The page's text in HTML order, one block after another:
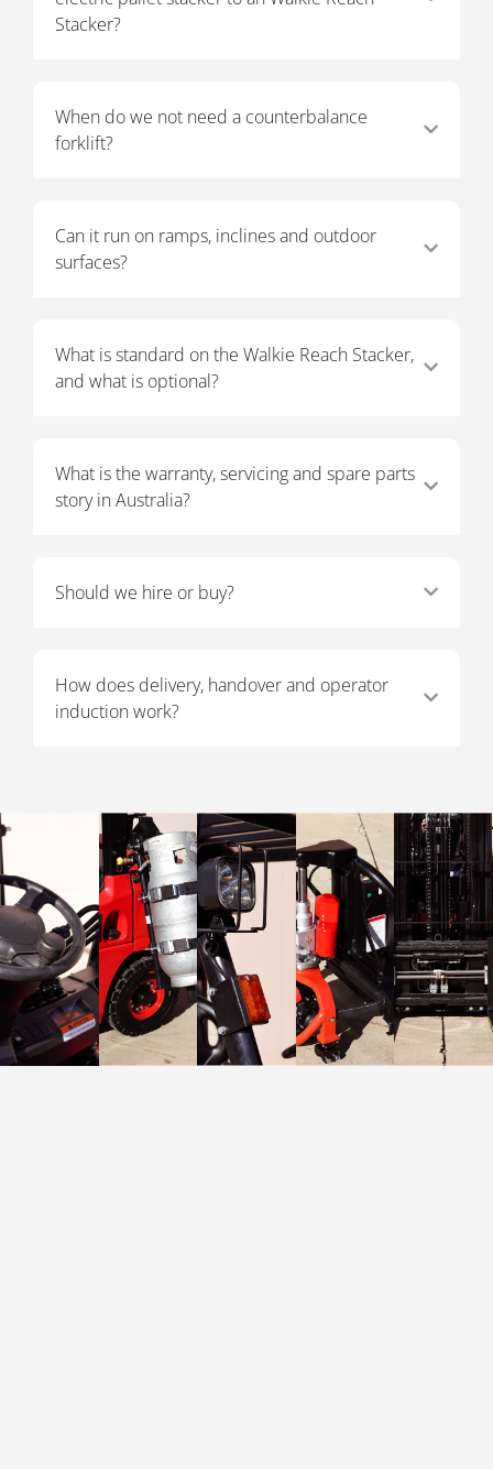
Stacker?
When do we not need a counterbalance
forklift?
Can it run on ramps, inclines and outdoor
surfaces?
What is standard on the Walkie Reach Stacker,
and what is optional?
What is the warranty, servicing and spare parts
story in Australia?
Should we hire or buy?
How does delivery, handover and operator
induction work?